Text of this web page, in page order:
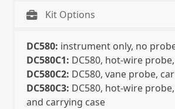
Kit Options
DC580: instrument only, no
DC580C1: DC580, hot-wire
DC580C2: DC580, vane probe,
DC580C3: DC580, hot-wire
and carrying case